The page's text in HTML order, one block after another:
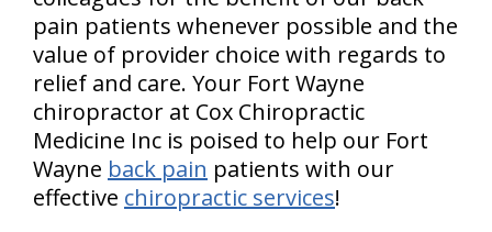
pain patients whenever possible and the
value of provider choice with regards to
relief and care. Your Fort Wayne
chiropractor at Cox Chiropractic
Medicine Inc is poised to help our Fort
Wayne back pain patients with our
effective chiropractic services!